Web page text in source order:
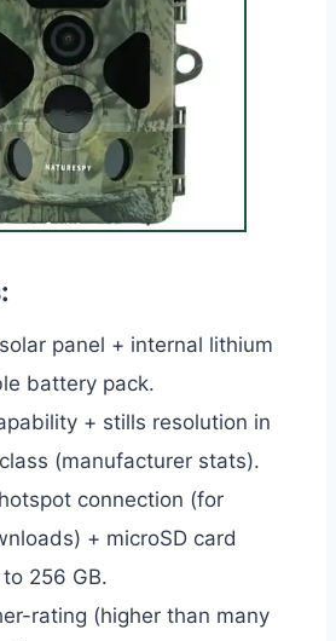
panel + internal lithium
battery pack.
+ stills resolution in
(manufacturer stats).
connection (for
+ microSD card
256 GB.
rating (higher than many